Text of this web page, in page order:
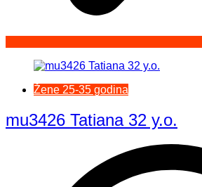
Žene 25-35 godina
mu3426 Tatiana 32 y.o.